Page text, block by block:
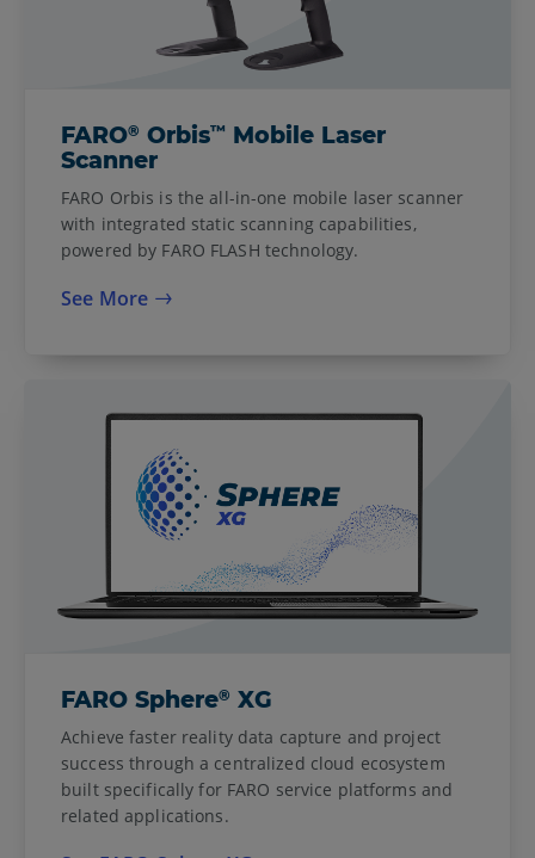
FARO® Orbis™ Mobile Laser
Scanner
FARO Orbis is the all-in-one mobile laser scanner
with integrated static scanning capabilities,
powered by FARO FLASH technology.
See More
FARO Sphere® XG
Achieve faster reality data capture and project
success through a centralized cloud ecosystem
built specifically for FARO service platforms and
related applications.